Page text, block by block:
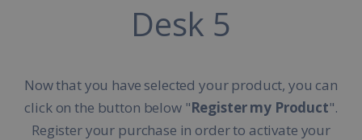
Desk 5
Now that you have selected your product, you can
click on the button below "Register my Product".
Register your purchase in order to activate your